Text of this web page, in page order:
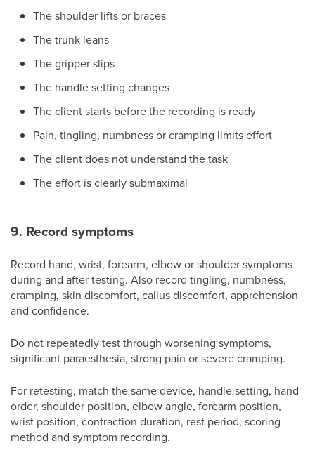
The shoulder lifts or braces
The trunk leans
The gripper slips
The handle setting changes
The client starts before the recording is ready
Pain, tingling, numbness or cramping limits effort
The client does not understand the task
The effort is clearly submaximal
9. Record symptoms
Record hand, wrist, forearm, elbow or shoulder symptoms
during and after testing. Also record tingling, numbness,
cramping, skin discomfort, callus discomfort, apprehension
and confidence.
Do not repeatedly test through worsening symptoms,
significant paraesthesia, strong pain or severe cramping.
For retesting, match the same device, handle setting, hand
order, shoulder position, elbow angle, forearm position,
wrist position, contraction duration, rest period, scoring
method and symptom recording.